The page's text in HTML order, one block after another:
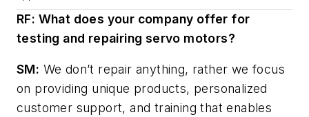
RF: What does your company offer for
testing and repairing servo motors?
SM: We don’t repair anything, rather we focus
on providing unique products, personalized
customer support, and training that enables